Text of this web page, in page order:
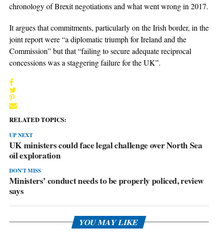
chronology of Brexit negotiations and what went wrong in 2017.
It argues that commitments, particularly on the Irish border, in the
joint report were “a diplomatic triumph for Ireland and the
Commission” but that “failing to secure adequate reciprocal
concessions was a staggering failure for the UK”.
RELATED TOPICS:
UP NEXT
UK ministers could face legal challenge over North Sea
oil exploration
DON'T MISS
Ministers’ conduct needs to be properly policed, review
says
YOU MAY LIKE